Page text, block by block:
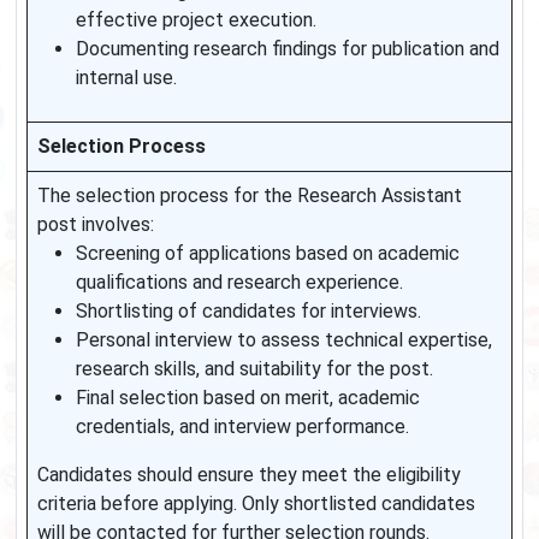
effective project execution.
Documenting research findings for publication and
internal use.
Selection Process
The selection process for the Research Assistant
post involves:
Screening of applications based on academic
qualifications and research experience.
Shortlisting of candidates for interviews.
Personal interview to assess technical expertise,
research skills, and suitability for the post.
Final selection based on merit, academic
credentials, and interview performance.
Candidates should ensure they meet the eligibility
criteria before applying. Only shortlisted candidates
will be contacted for further selection rounds.